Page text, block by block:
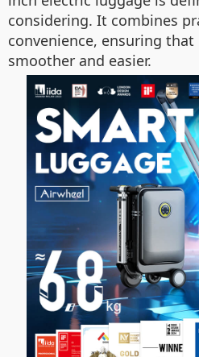
considering. It combines
convenience, ensuring
smoother and easier.